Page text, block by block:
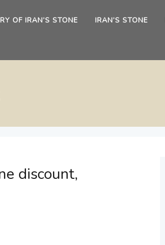
OF IRAN’S STONE IRAN’S STONE
discount,